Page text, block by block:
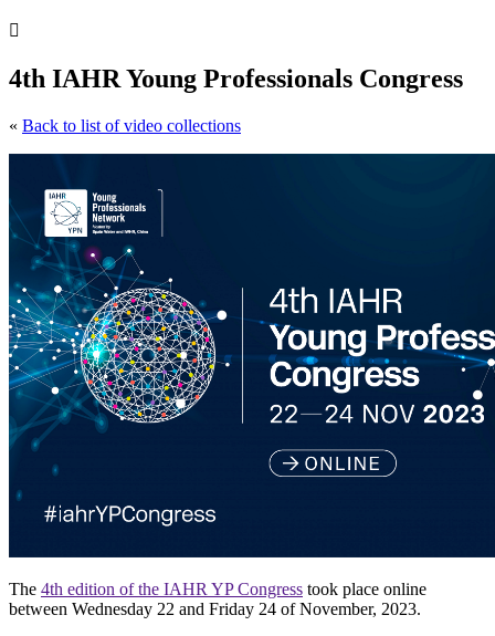

4th IAHR Young Professionals Congress
« Back to list of video collections
The 4th edition of the IAHR YP Congress took place online
between Wednesday 22 and Friday 24 of November, 2023.